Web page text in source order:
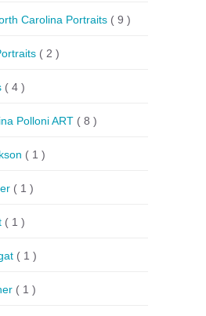
Carolina Portraits ( 9 )
( 2 )
( 4 )
Polloni ART ( 8 )
( 1 )
( 1 )
( 1 )
( 1 )
( 1 )